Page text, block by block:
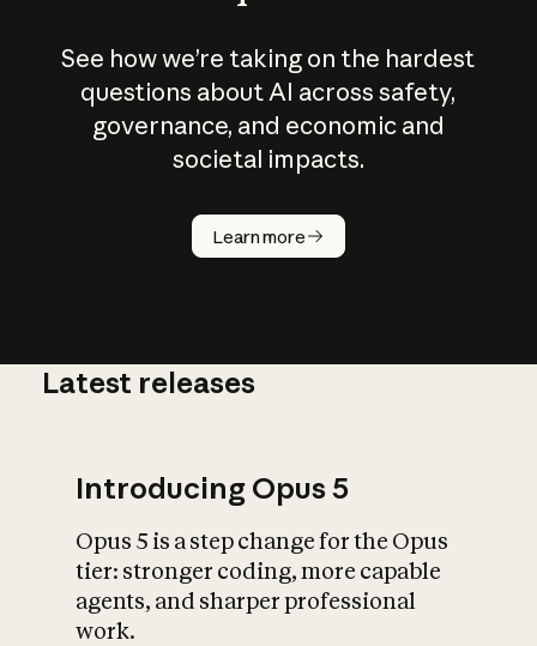
See how we’re taking on the hardest
questions about AI across safety,
governance, and economic and
societal impacts.
Learn more
How does
AI work?
What is AI’s
impact on
Latest releases
Introducing Opus 5
Opus 5 is a step change for the Opus
tier: stronger coding, more capable
agents, and sharper professional
work.